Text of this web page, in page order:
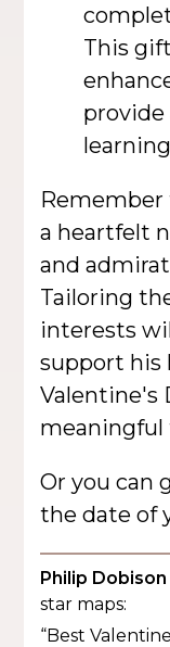
This
provide
a heartfelt
and
Tailoring
interests
support his
Valentine's
meaningful
Or you can
the date of
Philip Dobison
star maps:
“Best